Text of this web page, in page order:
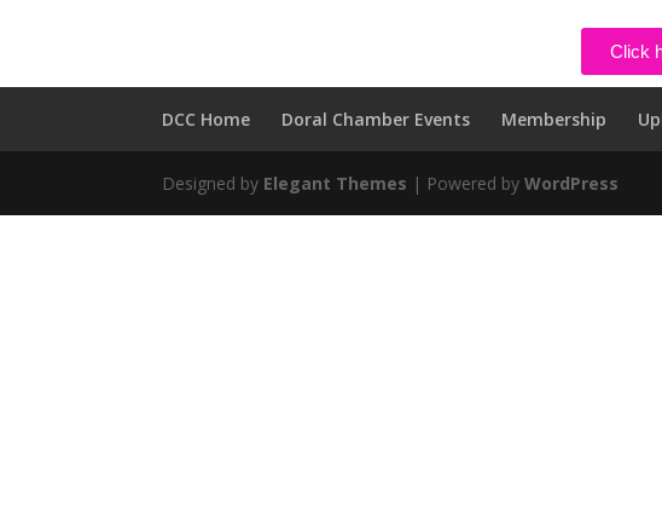
Click
DCC Home Doral Chamber Events Membership
Designed by Elegant Themes | Powered byWordPress